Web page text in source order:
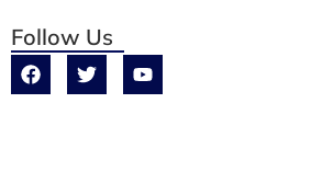
Follow Us